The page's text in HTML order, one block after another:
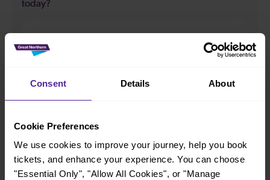
Consent Details About
Cookie Preferences
We use cookies to improve your journey, help you book
tickets, and enhance your experience. You can choose
"Essential Only", "Allow All Cookies", or "Manage
today?
All our trains have the following facilities as standard.
Accessible space for wheelchairs
Toilets First Class Accomodation
Accessible Toilet Wifi